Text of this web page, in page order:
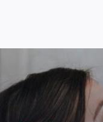
HOW